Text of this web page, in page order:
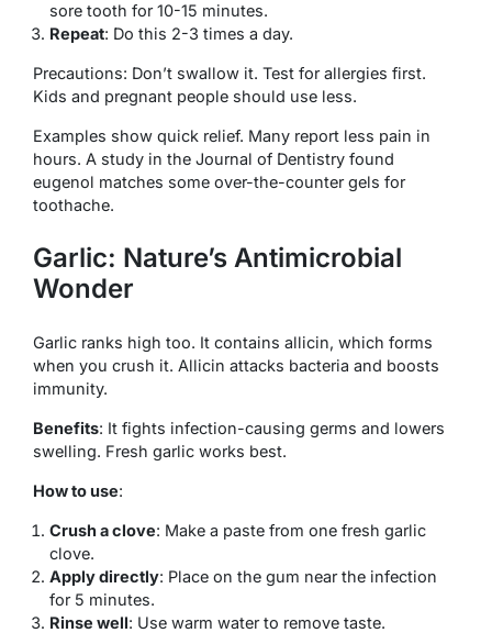
sore tooth for 10-15 minutes.
Repeat: Do this 2-3 times a day.
Precautions: Don’t swallow it. Test for allergies first.
Kids and pregnant people should use less.
Examples show quick relief. Many report less pain in
hours. A study in the Journal of Dentistry found
eugenol matches some over-the-counter gels for
toothache.
Garlic: Nature’s Antimicrobial
Wonder
Garlic ranks high too. It contains allicin, which forms
when you crush it. Allicin attacks bacteria and boosts
immunity.
Benefits: It fights infection-causing germs and lowers
swelling. Fresh garlic works best.
How to use:
Crush a clove: Make a paste from one fresh garlic
clove.
Apply directly: Place on the gum near the infection
for 5 minutes.
Rinse well: Use warm water to remove taste.